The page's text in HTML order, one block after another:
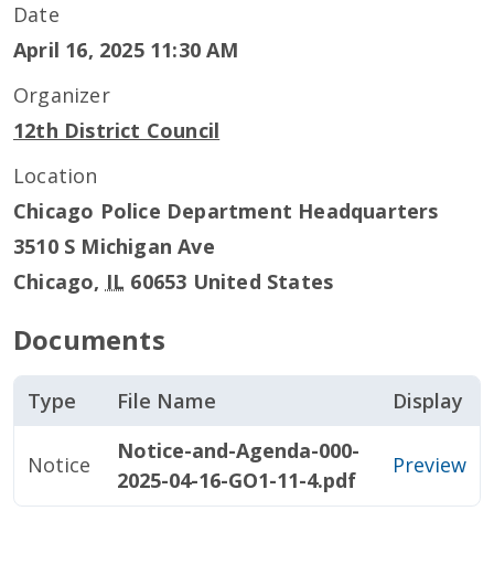
Date
April 16, 2025 11:30 AM
Organizer
12th District Council
Location
Chicago Police Department Headquarters
3510 S Michigan Ave
Chicago, IL 60653 United States
Documents
Type File Name Display
Notice
Notice-and-Agenda-000-
2025-04-16-GO1-11-4.pdf
Preview